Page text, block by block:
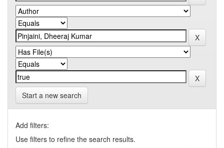
Start a new search
Add filters:
Use filters to refine the search results.